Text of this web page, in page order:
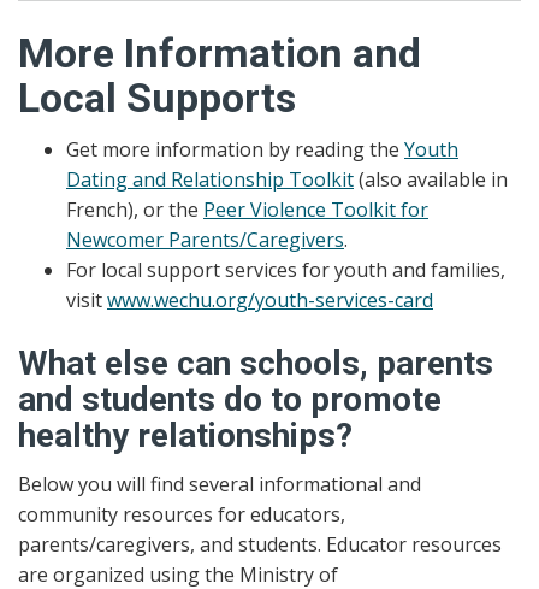
More Information and
Local Supports
Get more information by reading the Youth
Dating and Relationship Toolkit(also available in
French), or the Peer Violence Toolkit for
Newcomer Parents/Caregivers.
For local support services for youth and families,
visitwww.wechu.org/youth-services-card
What else can schools, parents
and students do to promote
healthy relationships?
Below you will find several informational and
community resources for educators,
parents/caregivers, and students. Educator resources
are organized using the Ministry of